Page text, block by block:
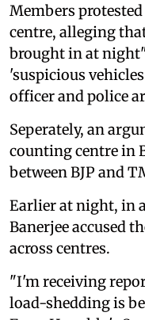
Members
centre, alleging
brought in at
'suspicious
officer and police
Seperately, an
counting centre in
between BJP and
Earlier at night, in
Banerjee accused
across centres.
"I'm receiving
load-shedding is